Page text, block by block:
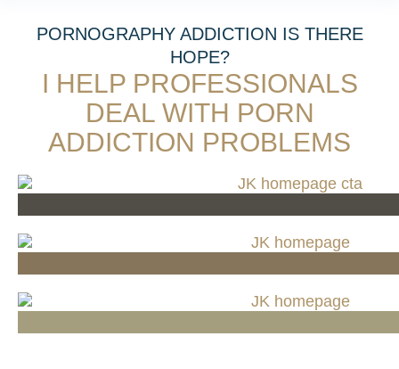
PORNOGRAPHY ADDICTION IS THERE
HOPE?
I HELP PROFESSIONALS
DEAL WITH PORN
ADDICTION PROBLEMS​​